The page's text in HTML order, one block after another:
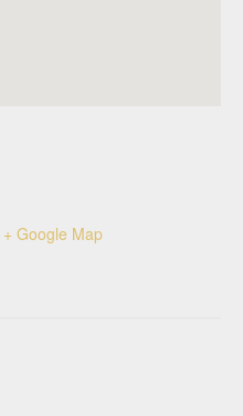
+ Google Map